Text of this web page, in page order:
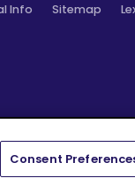
Info Sitemap
Consent